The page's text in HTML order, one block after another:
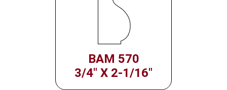
BAM 570
3/4" X 2-1/16"